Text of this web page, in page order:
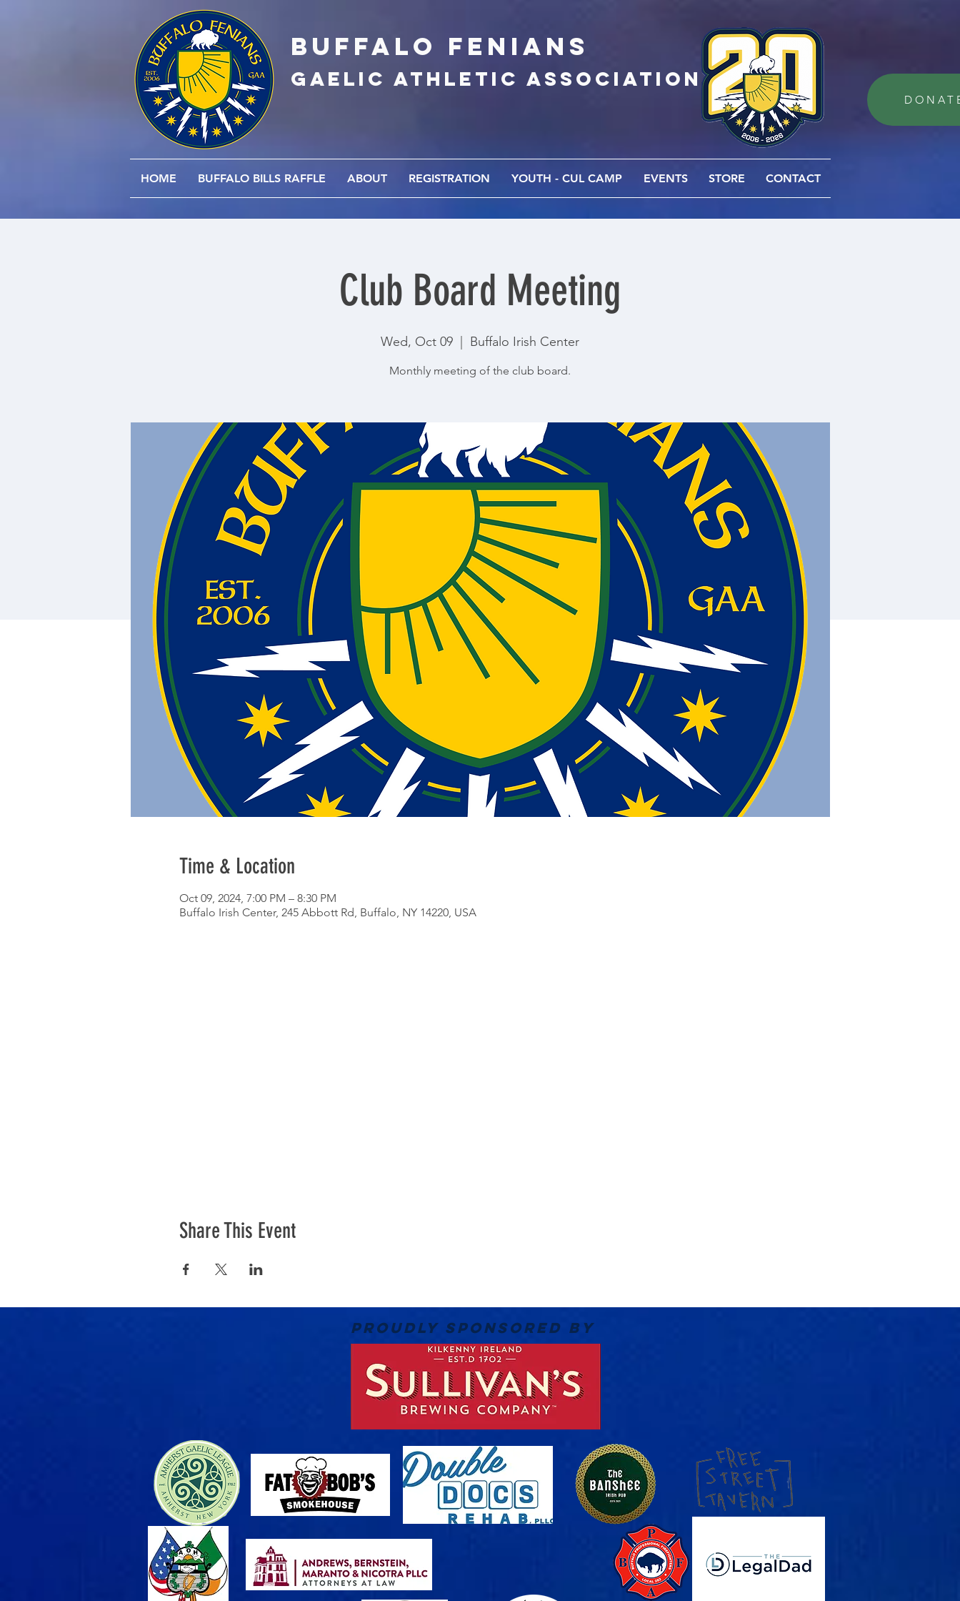
BUFFALo FEnians
GAELIC athletic association
HOME BUFFALO BILLS RAFFLE ABOUT REGISTRATION YOUTH - CUL CAMP EVENTS STORE CONTACT
Club Board Meeting
Wed, Oct 09 Buffalo Irish Center
Monthly meeting of the club board.
Time & Location
Oct 09, 2024, 7:00 PM – 8:30 PM
Buffalo Irish Center, 245 Abbott Rd, Buffalo, NY 14220, USA
Share This Event
PROUDLY SPONSORED BY